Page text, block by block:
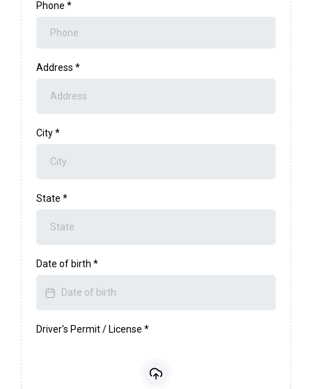
Phone *
Address *
City*
State *
Date of birth *
Driver's Permit / License *